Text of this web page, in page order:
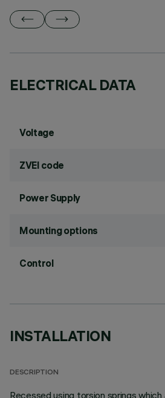
ELECTRICAL DATA
Voltage
ZVEI code
Power Supply
Mounting options
Control
INSTALLATION
DESCRIPTION
Recessed using torsion springs